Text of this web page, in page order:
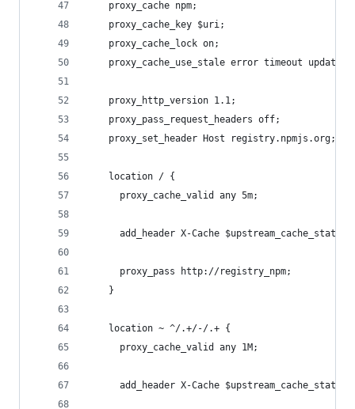
    proxy_cache npm;
    proxy_cache_key $uri;
    proxy_cache_lock on;
proxy_cache_use_stale error timeout
    proxy_http_version 1.1;
    proxy_pass_request_headers off;
    proxy_set_header Host registry.npmjs.org;
    location / {
      proxy_cache_valid any 5m;
      add_header X-Cache $upstream_cache_status;
      proxy_pass http://registry_npm;
    }
    location ~ ^/.+/-/.+ {
      proxy_cache_valid any 1M;
      add_header X-Cache $upstream_cache_status;